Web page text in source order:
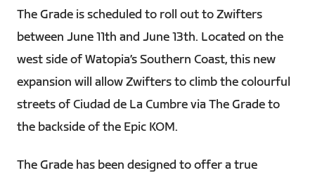
The Grade is scheduled to roll out to Zwifters
between June 11th and June 13th. Located on the
west side of Watopia’s Southern Coast, this new
expansion will allow Zwifters to climb the colourful
streets of Ciudad de La Cumbre via The Grade to
the backside of the Epic KOM.
The Grade has been designed to offer a true